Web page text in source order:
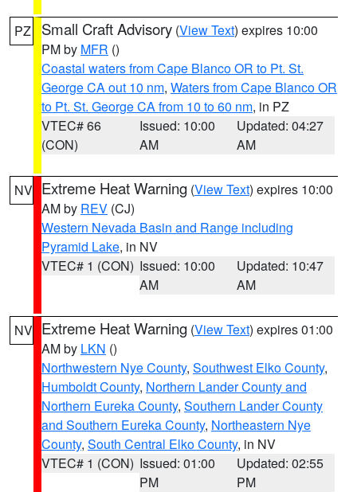
PZ Small Craft Advisory (View Text) expires 10:00
PM by MFR ()
Coastal waters from Cape Blanco OR to Pt. St.
George CA out 10 nm, Waters from Cape Blanco OR
to Pt. St. George CA from 10 to 60 nm, in PZ
VTEC# 66
(CON)
Issued: 10:00
AM
Updated: 04:27
AM
NV Extreme Heat Warning (View Text) expires 10:00
AM by REV (CJ)
Western Nevada Basin and Range including
Pyramid Lake, in NV
VTEC# 1 (CON) Issued: 10:00
AM
Updated: 10:47
AM
NV Extreme Heat Warning (View Text) expires 01:00
AM by LKN ()
Northwestern Nye County, Southwest Elko County,
Humboldt County, Northern Lander County and
Northern Eureka County, Southern Lander County
and Southern Eureka County, Northeastern Nye
County, South Central Elko County, in NV
VTEC# 1 (CON) Issued: 01:00
PM
Updated: 02:55
PM